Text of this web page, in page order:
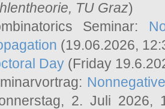
TU Graz)
Seminar:
(19.06.2026,
Day (Friday
2. Juli 2026,